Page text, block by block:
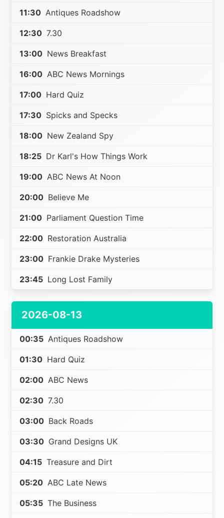
11:30 Antiques Roadshow
12:30 7.30
13:00 News Breakfast
16:00 ABC News Mornings
17:00 Hard Quiz
17:30 Spicks and Specks
18:00 New Zealand Spy
18:25 Dr Karl's How Things Work
19:00 ABC News At Noon
20:00 Believe Me
21:00 Parliament Question Time
22:00 Restoration Australia
23:00 Frankie Drake Mysteries
23:45 Long Lost Family
2026-08-13
00:35 Antiques Roadshow
01:30 Hard Quiz
02:00 ABC News
02:30 7.30
03:00 Back Roads
03:30 Grand Designs UK
04:15 Treasure and Dirt
05:20 ABC Late News
05:35 The Business